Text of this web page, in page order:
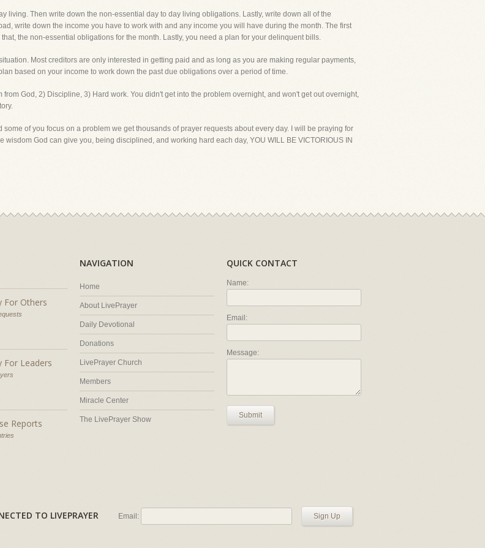
living. Then write down the non-essential day to day living obligations. Lastly, write down all of the
write down the income you have to work with and any income you will have during the month. The first
the non-essential obligations for the month. Lastly, you need a plan for your delinquent bills.
Most creditors are only interested in getting paid and as long as you are making regular payments,
based on your income to work down the past due obligations over a period of time.
God, 2) Discipline, 3) Hard work. You didn't get into the problem overnight, and won't get out overnight,
some of you focus on a problem we get thousands of prayer requests about every day. I will be praying for
God can give you, being disciplined, and working hard each day, YOU WILL BE VICTORIOUS IN
For Others
For Leaders
Reports
NAVIGATION
Home
About LivePrayer
Daily Devotional
Donations
LivePrayer Church
Members
Miracle Center
The LivePrayer Show
QUICK CONTACT
Name:
Email:
Message:
Submit
TO LIVEPRAYER Email: Sign Up